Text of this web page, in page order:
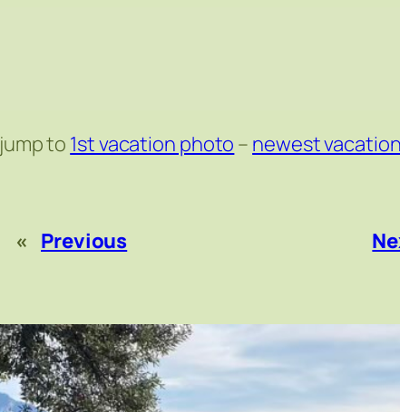
jump to 1st vacation photo – newest
« Previous